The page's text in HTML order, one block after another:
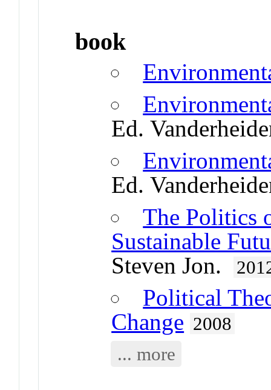
book
Ed.
Ed.
The Politics
Sustainable
Steven Jon.
Political
Change 2008
... more